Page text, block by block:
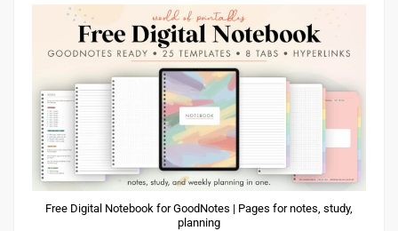
Free Digital Notebook for GoodNotes | Pages for notes, study,
planning